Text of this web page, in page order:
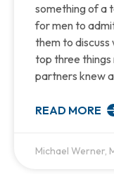
something of a
for men to
them to
top three
partners knew
READ MORE
Michael Werner,